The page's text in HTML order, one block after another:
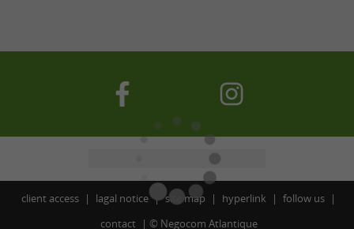
client access lagal notice site map hyperlink
follow us
contact
© Negocom Atlantique